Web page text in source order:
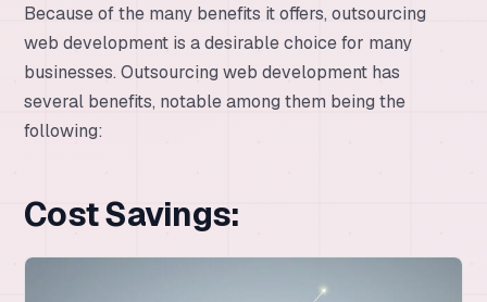
Because of the many benefits it offers, outsourcing
web development is a desirable choice for many
businesses. Outsourcing web development has
several benefits, notable among them being the
following:
Cost Savings: